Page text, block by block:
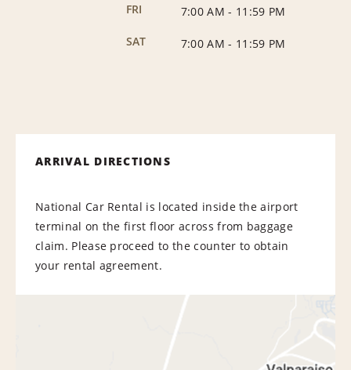
FRI
7:00 AM - 11:59 PM
SAT
7:00 AM - 11:59 PM
ARRIVAL DIRECTIONS
National Car Rental is located inside the airport
terminal on the first floor across from baggage
claim. Please proceed to the counter to obtain
your rental agreement.